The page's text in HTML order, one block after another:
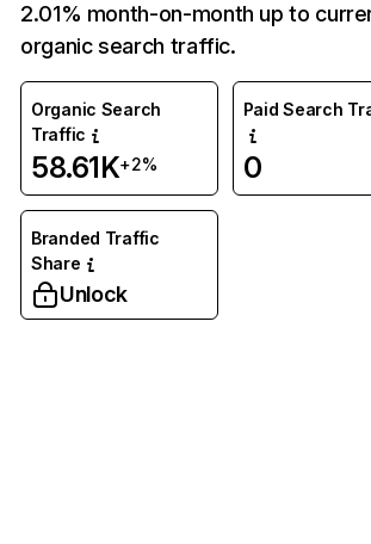
2.01% month-on-month up to
organic search traffic.
Organic Search
Traffic
58.61K+2%
Paid Search
0
Branded Traffic
Share
Unlock